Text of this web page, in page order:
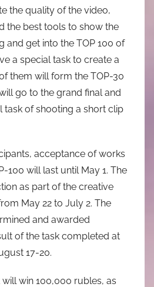
the quality of the video,
the best tools to show the
and get into the TOP 100 of
a special task to create a
them will form the TOP-30
go to the grand final and
task of shooting a short clip
acceptance of works
100 will last until May 1. The
as part of the creative
May 22 to July 2. The
and awarded
of the task completed at
17-20.
win 100,000 rubles, as